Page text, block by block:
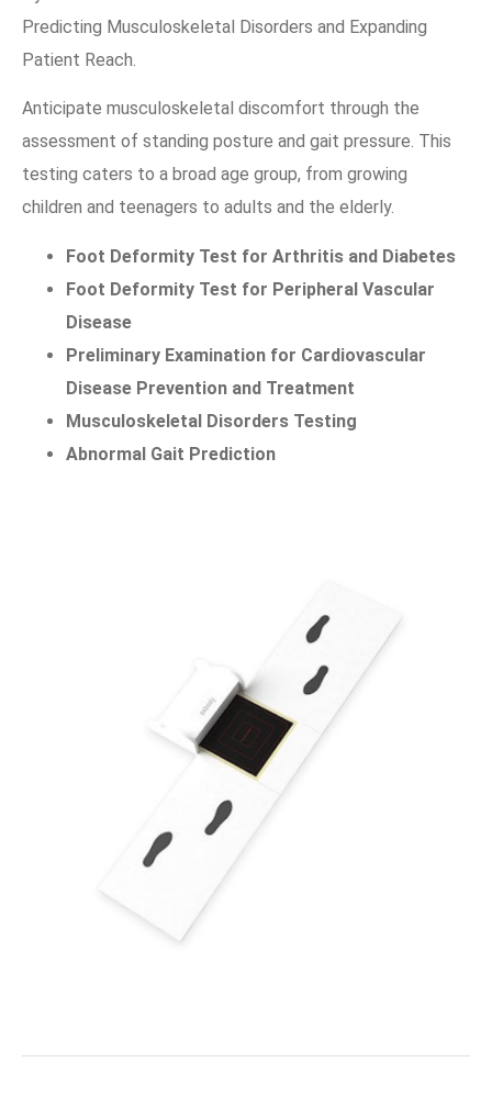
Predicting Musculoskeletal Disorders and Expanding
Patient Reach.
Anticipate musculoskeletal discomfort through the
assessment of standing posture and gait pressure. This
testing caters to a broad age group, from growing
children and teenagers to adults and the elderly.
Foot Deformity Test for Arthritis and Diabetes
Foot Deformity Test for Peripheral Vascular
Disease
Preliminary Examination for Cardiovascular
Disease Prevention and Treatment
Musculoskeletal Disorders Testing
Abnormal Gait Prediction